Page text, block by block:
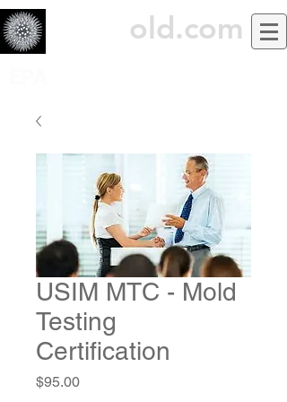
old.com
USIM MTC - Mold
Testing
Certification
$95.00Price